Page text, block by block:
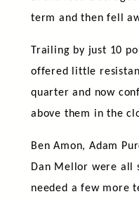
term and then fell
Trailing by just 10
offered little
quarter and now
above them in the
Ben Amon, Adam
Dan Mellor were all
needed a few more